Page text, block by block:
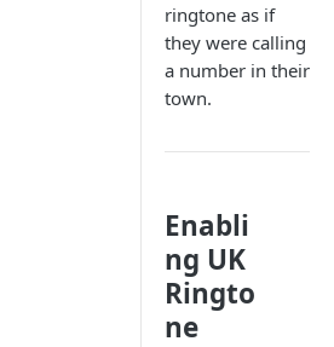
ringtone as if
they were calling
a number in their
town.
Enabli
ng UK
Ringto
ne